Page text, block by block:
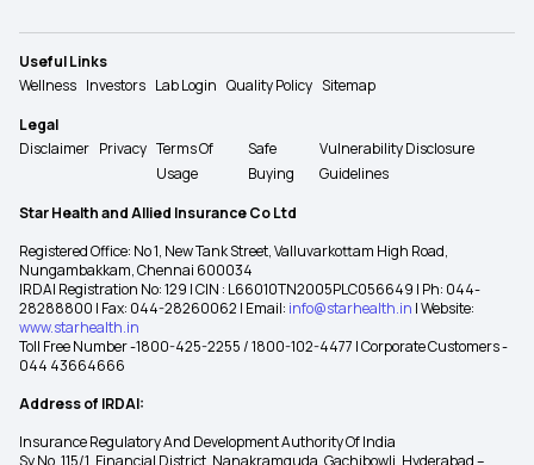
Useful Links
Wellness Investors Lab Login Quality Policy Sitemap
Legal
Disclaimer Privacy Terms Of
Usage
Safe
Buying
Vulnerability Disclosure
Guidelines
Star Health and Allied Insurance Co Ltd
Registered Office: No 1, New Tank Street, Valluvarkottam High Road,
Nungambakkam, Chennai 600034
IRDAI Registration No: 129 | CIN : L66010TN2005PLC056649 | Ph: 044-
28288800 | Fax: 044-28260062 | Email: info@starhealth.in | Website:
www.starhealth.in
Toll Free Number -1800-425-2255 / 1800-102-4477 | Corporate Customers -
044 43664666
Address of IRDAI:
Insurance Regulatory And Development Authority Of India